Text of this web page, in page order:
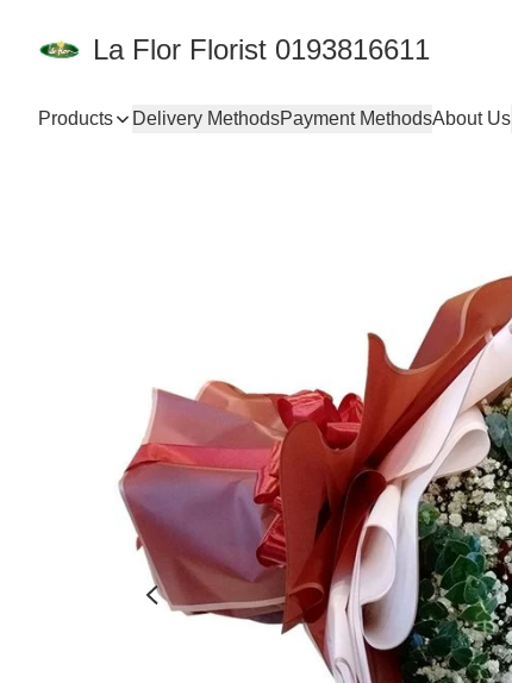
La Flor Florist 0193816611
Products Delivery MethodsPayment MethodsAbout Us